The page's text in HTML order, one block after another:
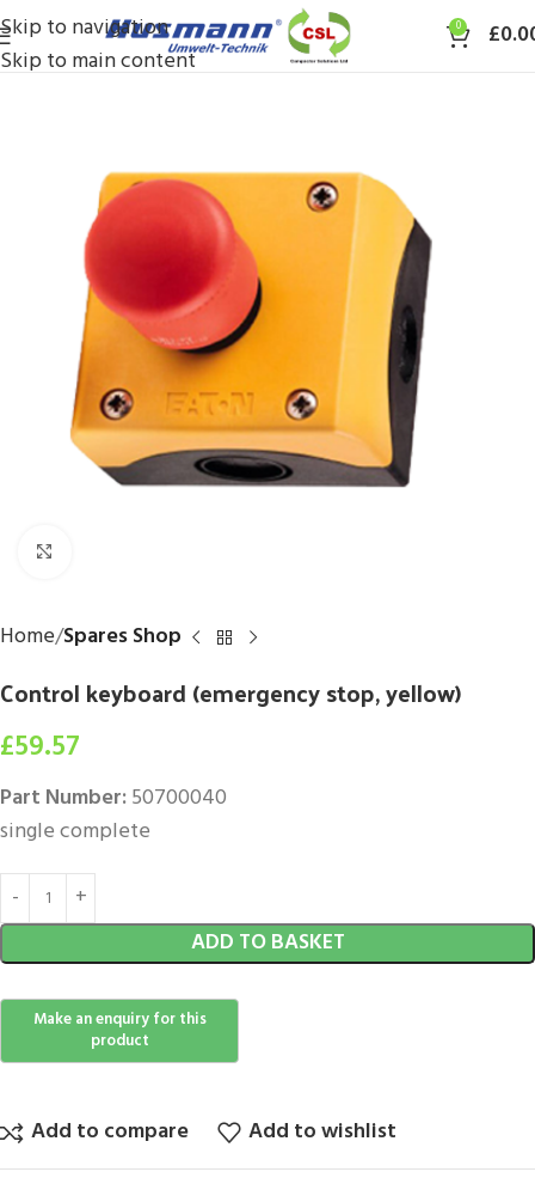
Skip to navigation
Skip to main content
0 £
Home Spares Shop
Control keyboard (emergency stop, yellow)
£59.57
Part Number:50700040
single complete
ADD TO BASKET
Add to compare Add to wishlist